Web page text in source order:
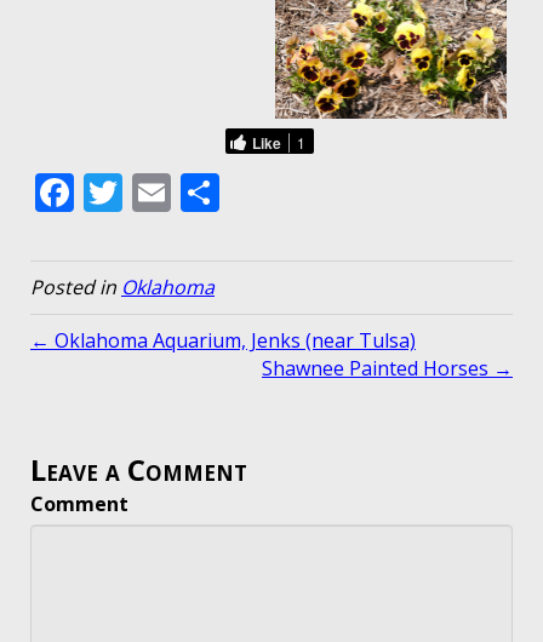
Like 1
F
e
b
o
T
itt
er
E
ai
l
ar
e
Posted in Oklahoma
← Oklahoma Aquarium, Jenks (near Tulsa)
Shawnee Painted Horses →
Leave a Comment
Comment